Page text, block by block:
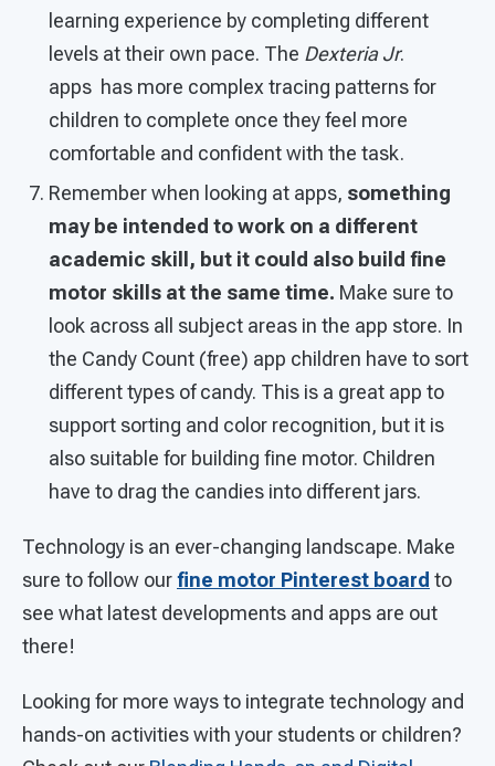
learning experience by completing different
levels at their own pace. The Dexteria Jr.
apps has more complex tracing patterns for
children to complete once they feel more
comfortable and confident with the task.
Remember when looking at apps, something
may be intended to work on a different
academic skill, but it could also build fine
motor skills at the same time. Make sure to
look across all subject areas in the app store. In
the Candy Count (free) app children have to sort
different types of candy. This is a great app to
support sorting and color recognition, but it is
also suitable for building fine motor. Children
have to drag the candies into different jars.
Technology is an ever-changing landscape. Make
sure to follow ourfine motor Pinterest board to
see what latest developments and apps are out
there!
Looking for more ways to integrate technology and
hands-on activities with your students or children?